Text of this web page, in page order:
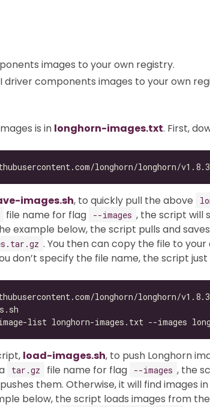
images to your own registry.
driver components images to your own
is in longhorn-images.txt. First,
images.sh, to quickly pull the above
file name for flag --images , the script will
example below, the script pulls and
. You then can copy the file to
don’t specify the file name, the script
load-images.sh, to push Longhorn
tar.gz file name for flag --images , the
them. Otherwise, it will find images
below, the script loads images from